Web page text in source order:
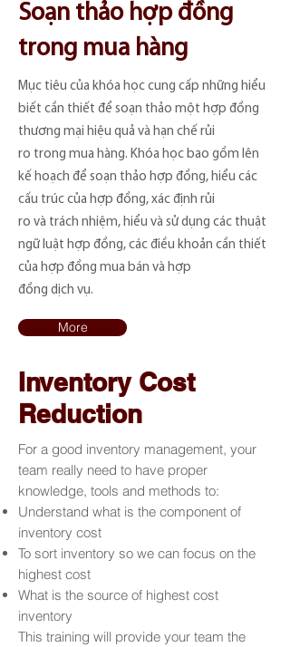
Soạn thảo hợp đồng
trong mua hàng
Mục tiêu của khóa học cung cấp những hiểu
biết cần thiết để soạn thảo một hợp đồng
thương mại hiệu quả và hạn chế rủi
ro trong mua hàng. Khóa học bao gồm lên
kế hoạch để soạn thảo hợp đồng, hiểu các
cấu trúc của hợp đồng, xác định rủi
ro và trách nhiệm, hiểu và sử dụng các thuật
ngữ luật hợp đồng, các điều khoản cần thiết
của hợp đồng mua bán và hợp
đồng dịch vụ.
More
Inventory Cost
Reduction
For a good inventory management, your
team really need to have proper
knowledge, tools and methods to:
Understand what is the component of
inventory cost
To sort inventory so we can focus on the
highest cost
What is the source of highest cost
inventory
This training will provide your team the